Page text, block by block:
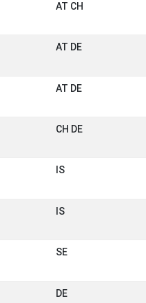
AT CH
AT DE
AT DE
CH DE
IS
IS
SE
DE